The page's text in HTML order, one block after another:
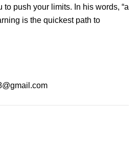
push your limits. In his words, “a
is the quickest path to